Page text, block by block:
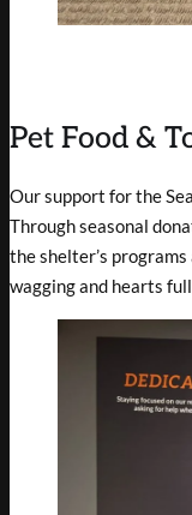
Pet Food &
Our support for the
Through seasonal
the shelter’s
wagging and hearts